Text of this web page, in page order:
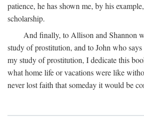
patience, he has shown me, by his
scholarship.
And finally, to Allison and Shannon
study of prostitution, and to John who
my study of prostitution, I dedicate this
what home life or vacations were like
never lost faith that someday it would be